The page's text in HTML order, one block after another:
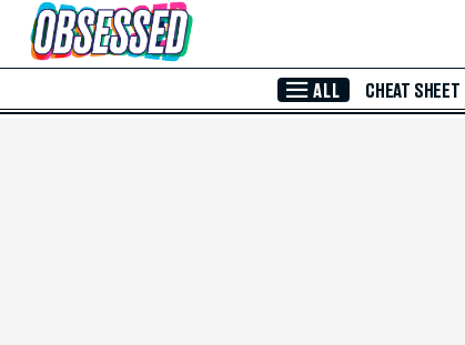
Skip to Main Content
ALL CHEAT SHEET